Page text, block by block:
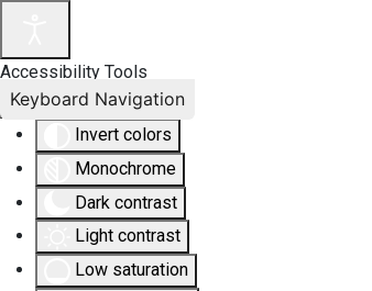
Accessibility Tools
Invert colors
Monochrome
Dark contrast
Light contrast
Low saturation
Keyboard Navigation